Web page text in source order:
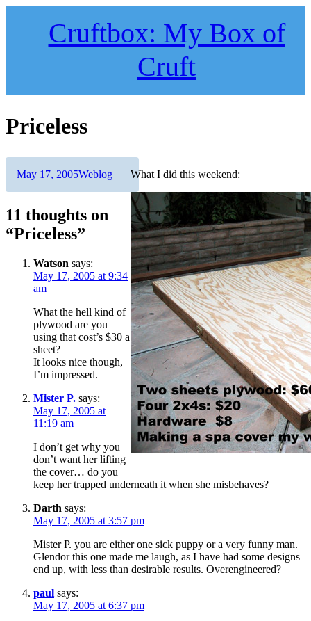
Cruftbox: My Box of
Cruft
Priceless
What I did this weekend:
Author
Posted
May 17, 2005Categories
Weblog
11 thoughts on
“Priceless”
Watson says:
May 17, 2005 at 9:34
am
What the hell kind of
plywood are you
using that cost’s $30 a
sheet?
It looks nice though,
I’m impressed.
Mister P. says:
May 17, 2005 at
11:19 am
I don’t get why you
don’t want her lifting
the cover… do you
keep her trapped underneath it when she misbehaves?
Darth says:
May 17, 2005 at 3:57 pm
Mister P. you are either one sick puppy or a very funny man.
Glendor this one made me laugh, as I have had some designs
end up, with less than desirable results. Overengineered?
paul says:
May 17, 2005 at 6:37 pm